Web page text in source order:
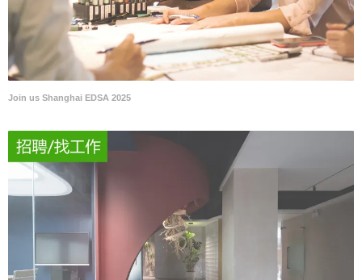
Join us Shanghai EDSA 2025